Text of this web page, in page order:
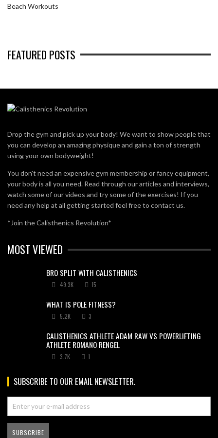
Beach Workouts
FEATURED POSTS
Drop the gym and pick up your body! We want to show people that
you can develop an amazing physique and gain a ton of strength
using your own bodyweight!
You don't need an expensive gym membership or fancy equipment,
your body is all you need. Read through our articles and interviews,
watch some of our videos and try some of the exercises! If you
need any help at all getting started feel free to contact us.
*Join the Calisthenics Revolution*
MOST VIEWED
BRO SPLIT WITH CALISTHENICS
49.3K 15
WHAT IS POLE FITNESS?
5.2K 3
CALISTHENICS ATHLETE ADAM RAW VS POWERLIFTING
ATHLETE ROMANO RENGEL
3.7K 1
SUBSCRIBE TO OUR EMAIL NEWSLETTER.